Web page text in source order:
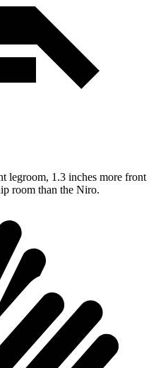
legroom, 1.3 inches more front
room than the Niro.